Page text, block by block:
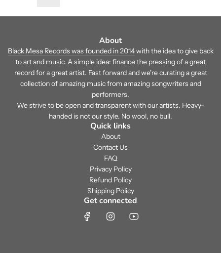
About
Black Mesa Records was founded in 2014with the idea to give back
to art and music. A simple idea: finance the pressing of a great
record for a great artist. Fast forward and we're curating a great
collection of amazing music from amazing songwriters and
performers.
We strive to be open and transparent with our artists. Heavy-
handed is not our style. No wool, no bull.
Quick links
About
Contact Us
FAQ
Privacy Policy
Refund Policy
Shipping Policy
Get connected